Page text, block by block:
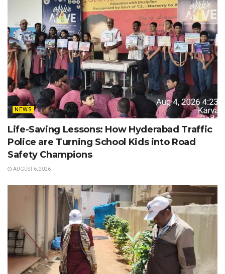
NEWS
Life-Saving Lessons: How Hyderabad Traffic
Police are Turning School Kids into Road
Safety Champions
AUGUST 6, 2026